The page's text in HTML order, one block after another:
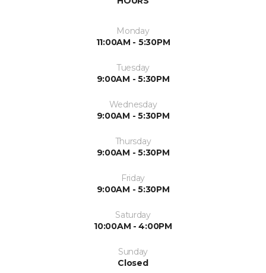
Monday
11:00AM - 5:30PM
Tuesday
9:00AM - 5:30PM
Wednesday
9:00AM - 5:30PM
Thursday
9:00AM - 5:30PM
Friday
9:00AM - 5:30PM
Saturday
10:00AM - 4:00PM
Sunday
Closed